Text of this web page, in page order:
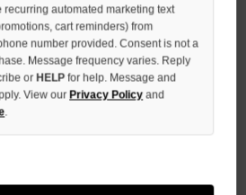
$59.00 $39.00
SALE
recurring automated marketing text
cart reminders) from
number provided. Consent is not a
Message frequency varies. Reply
or HELPfor help. Message and
View our Privacy Policy and
.